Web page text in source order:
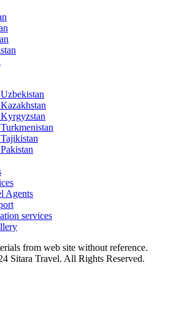
Agents
services
from web site without reference.
Sitara Travel. All Rights Reserved.